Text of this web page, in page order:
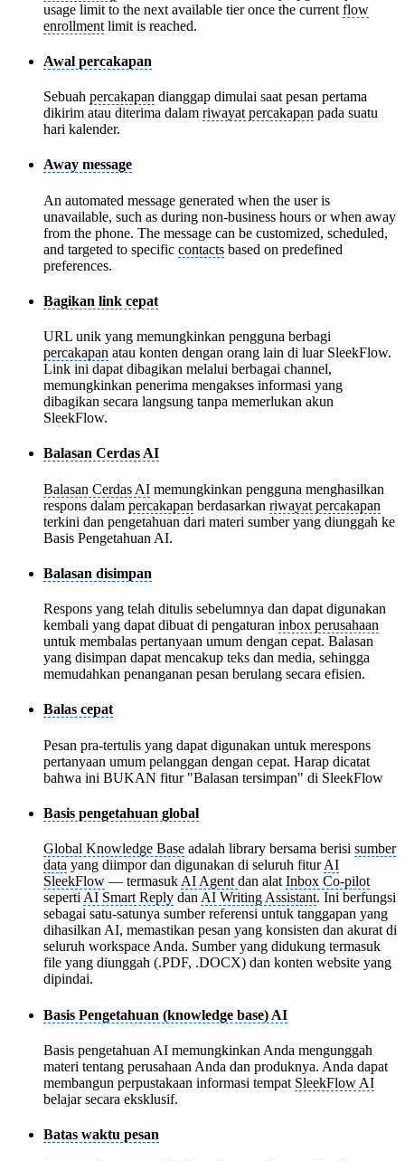
usage limit to the next available tier once the current flow
enrollment limit is reached.
Awal percakapan
Sebuah percakapan dianggap dimulai saat pesan pertama
dikirim atau diterima dalam riwayat percakapan pada suatu
hari kalender.
Away message
An automated message generated when the user is
unavailable, such as during non-business hours or when away
from the phone. The message can be customized, scheduled,
and targeted to specific contacts based on predefined
preferences.
Bagikan link cepat
URL unik yang memungkinkan pengguna berbagi
percakapan atau konten dengan orang lain di luar SleekFlow.
Link ini dapat dibagikan melalui berbagai channel,
memungkinkan penerima mengakses informasi yang
dibagikan secara langsung tanpa memerlukan akun
SleekFlow.
Balasan Cerdas AI
Balasan Cerdas AI memungkinkan pengguna menghasilkan
respons dalam percakapan berdasarkan riwayat percakapan
terkini dan pengetahuan dari materi sumber yang diunggah ke
Basis Pengetahuan AI.
Balasan disimpan
Respons yang telah ditulis sebelumnya dan dapat digunakan
kembali yang dapat dibuat di pengaturan inbox perusahaan
untuk membalas pertanyaan umum dengan cepat. Balasan
yang disimpan dapat mencakup teks dan media, sehingga
memudahkan penanganan pesan berulang secara efisien.
Balas cepat
Pesan pra-tertulis yang dapat digunakan untuk merespons
pertanyaan umum pelanggan dengan cepat. Harap dicatat
bahwa ini BUKAN fitur "Balasan tersimpan" di SleekFlow
Basis pengetahuan global
Global Knowledge Base adalah library bersama berisi sumber
data yang diimpor dan digunakan di seluruh fiturAI
SleekFlow — termasuk AI Agent dan alat Inbox Co-pilot
seperti AI Smart Reply dan AI Writing Assistant. Ini berfungsi
sebagai satu-satunya sumber referensi untuk tanggapan yang
dihasilkan AI, memastikan pesan yang konsisten dan akurat di
seluruh workspace Anda. Sumber yang didukung termasuk
file yang diunggah (.PDF, .DOCX) dan konten website yang
dipindai.
Basis Pengetahuan (knowledge base) AI
Basis pengetahuan AI memungkinkan Anda mengunggah
materi tentang perusahaan Anda dan produknya. Anda dapat
membangun perpustakaan informasi tempat SleekFlow AI
belajar secara eksklusif.
Batas waktu pesan